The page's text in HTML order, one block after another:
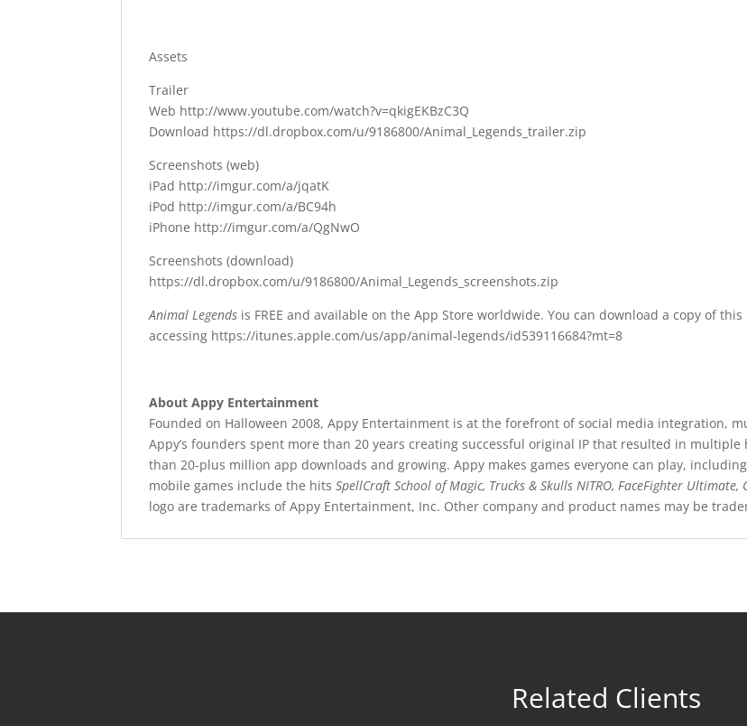
Assets
Trailer
Web http://www.youtube.com/watch?v=qkigEKBzC3Q
Download https://dl.dropbox.com/u/9186800/Animal_Legends_trailer.zip
Screenshots (web)
iPad http://imgur.com/a/jqatK
iPod http://imgur.com/a/BC94h
iPhone http://imgur.com/a/QgNwO
Screenshots (download)
https://dl.dropbox.com/u/9186800/Animal_Legends_screenshots.zip
Animal Legends is FREE and available on the App Store worldwide. You can download a copy of
accessing https://itunes.apple.com/us/app/animal-legends/id539116684?mt=8
About Appy Entertainment
Founded on Halloween 2008, Appy Entertainment is at the forefront of social media integration,
Appy’s founders spent more than 20 years creating successful original IP that resulted in
than 20-plus million app downloads and growing. Appy makes games everyone can play,
mobile games include the hitsSpellCraft School of Magic, Trucks & Skulls NITRO, FaceFighter Ultimate,
logo are trademarks of Appy Entertainment, Inc. Other company and product names may be
Related Clients